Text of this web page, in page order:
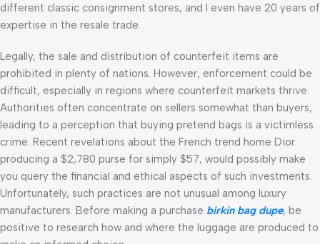
different classic consignment stores, and I even have 20 years of
expertise in the resale trade.
Legally, the sale and distribution of counterfeit items are
prohibited in plenty of nations. However, enforcement could be
difficult, especially in regions where counterfeit markets thrive.
Authorities often concentrate on sellers somewhat than buyers,
leading to a perception that buying pretend bags is a victimless
crime. Recent revelations about the French trend home Dior
producing a $2,780 purse for simply $57, would possibly make
you query the financial and ethical aspects of such investments.
Unfortunately, such practices are not unusual among luxury
manufacturers. Before making a purchase birkin bag dupe, be
positive to research how and where the luggage are produced to